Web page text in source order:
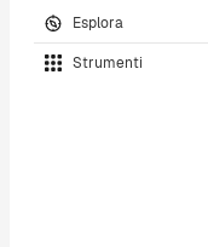
Esplora
Strumenti